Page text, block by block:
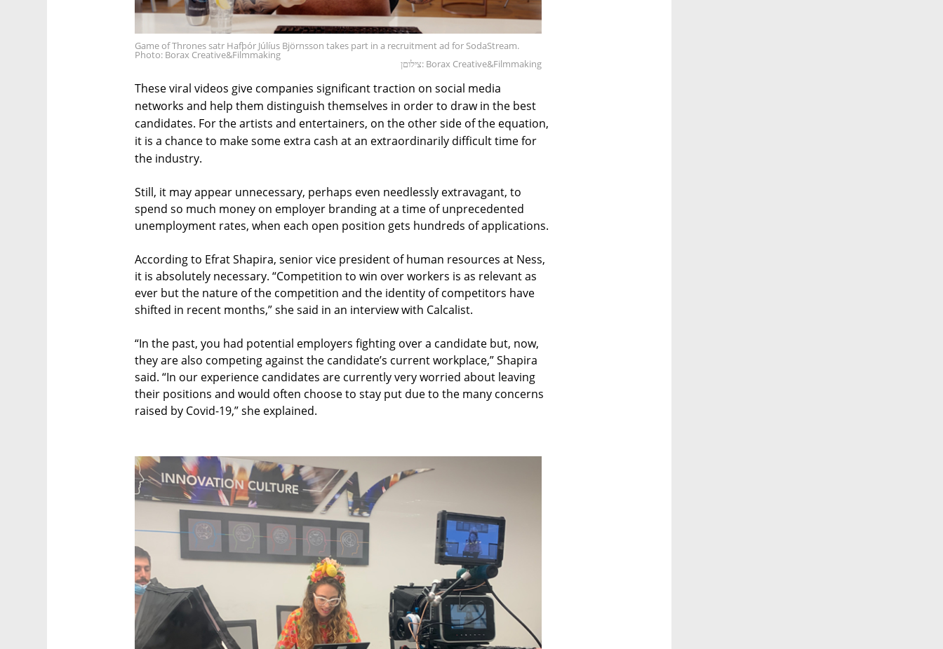
Game of Thrones satr Hafþór Júlíus Björnsson takes part in a recruitment ad for SodaStream.
Photo: Borax Creative&Filmmaking
צילוםן: Borax Creative&Filmmaking
These viral videos give companies significant traction on social media
networks and help them distinguish themselves in order to draw in the best
candidates. For the artists and entertainers, on the other side of the equation,
it is a chance to make some extra cash at an extraordinarily difficult time for
the industry.
Still, it may appear unnecessary, perhaps even needlessly extravagant, to
spend so much money on employer branding at a time of unprecedented
unemployment rates, when each open position gets hundreds of applications.
According to Efrat Shapira, senior vice president of human resources at Ness,
it is absolutely necessary. “Competition to win over workers is as relevant as
ever but the nature of the competition and the identity of competitors have
shifted in recent months,” she said in an interview with Calcalist.
“In the past, you had potential employers fighting over a candidate but, now,
they are also competing against the candidate’s current workplace,” Shapira
said. “In our experience candidates are currently very worried about leaving
their positions and would often choose to stay put due to the many concerns
raised by Covid-19,” she explained.